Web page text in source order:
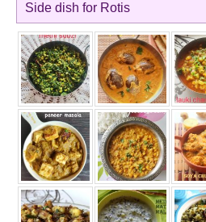
Side dish for Rotis